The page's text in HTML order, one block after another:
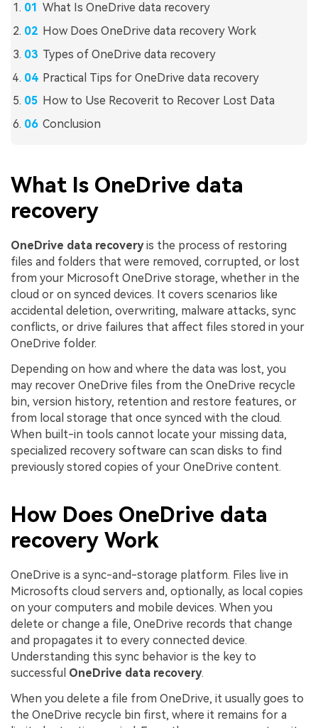
What Is OneDrive data recovery
How Does OneDrive data recovery Work
Types of OneDrive data recovery
Practical Tips for OneDrive data recovery
How to Use Recoverit to Recover Lost Data
Conclusion
What Is OneDrive data
recovery
OneDrive data recoveryis the process of restoring
files and folders that were removed, corrupted, or lost
from your Microsoft OneDrive storage, whether in the
cloud or on synced devices. It covers scenarios like
accidental deletion, overwriting, malware attacks, sync
conflicts, or drive failures that affect files stored in your
OneDrive folder.
Depending on how and where the data was lost, you
may recover OneDrive files from the OneDrive recycle
bin, version history, retention and restore features, or
from local storage that once synced with the cloud.
When built-in tools cannot locate your missing data,
specialized recovery software can scan disks to find
previously stored copies of your OneDrive content.
How Does OneDrive data
recovery Work
OneDrive is a sync-and-storage platform. Files live in
Microsofts cloud servers and, optionally, as local copies
on your computers and mobile devices. When you
delete or change a file, OneDrive records that change
and propagates it to every connected device.
Understanding this sync behavior is the key to
successful OneDrive data recovery.
When you delete a file from OneDrive, it usually goes to
the OneDrive recycle bin first, where it remains for a